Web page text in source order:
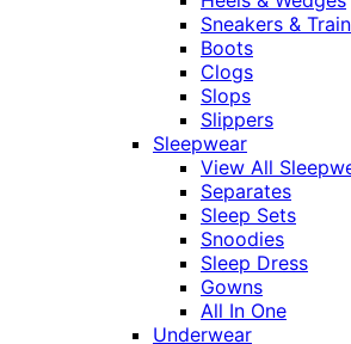
Sneakers &
Boots
Clogs
Slops
Slippers
Sleepwear
View All
Separates
Sleep Sets
Snoodies
Sleep Dress
Gowns
All In One
Underwear